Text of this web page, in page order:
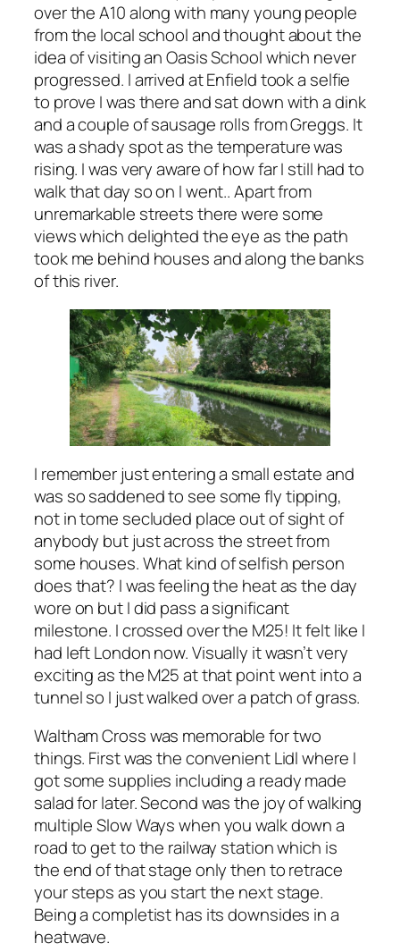
over the A10 along with many young people
from the local school and thought about the
idea of visiting an Oasis School which never
progressed. I arrived at Enfield took a selfie
to prove I was there and sat down with a dink
and a couple of sausage rolls from Greggs. It
was a shady spot as the temperature was
rising. I was very aware of how far I still had to
walk that day so on I went.. Apart from
unremarkable streets there were some
views which delighted the eye as the path
took me behind houses and along the banks
of this river.
I remember just entering a small estate and
was so saddened to see some fly tipping,
not in tome secluded place out of sight of
anybody but just across the street from
some houses. What kind of selfish person
does that? I was feeling the heat as the day
wore on but I did pass a significant
milestone. I crossed over the M25! It felt like I
had left London now. Visually it wasn’t very
exciting as the M25 at that point went into a
tunnel so I just walked over a patch of grass.
Waltham Cross was memorable for two
things. First was the convenient Lidl where I
got some supplies including a ready made
salad for later. Second was the joy of walking
multiple Slow Ways when you walk down a
road to get to the railway station which is
the end of that stage only then to retrace
your steps as you start the next stage.
Being a completist has its downsides in a
heatwave.